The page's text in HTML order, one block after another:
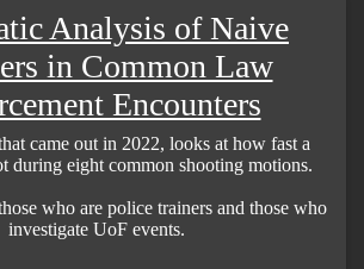
Analysis of Naive
in Common Law
Encounters
came out in 2022, looks at how fast a
during eight common shooting motions.
who are police trainers and those who
investigate UoF events.